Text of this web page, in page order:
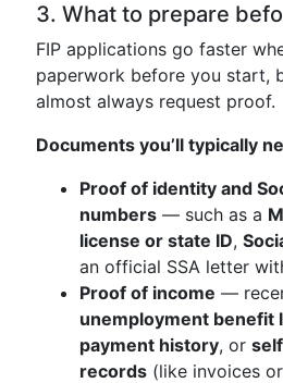
3. What to prepare
FIP applications go faster
paperwork before you start,
almost always request proof.
Documents you’ll typically
Proof of identity and
numbers — such as a
license or state ID,
an official SSA letter
Proof of income —
unemployment benefit
payment history, or
records (like invoices